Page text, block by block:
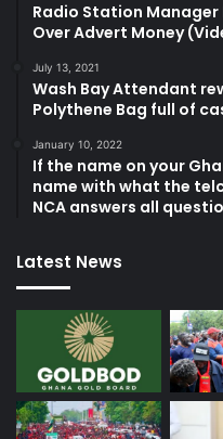
Radio Station Manager
Over Advert Money
July 13, 2021
Wash Bay Attendant
Polythene Bag full of
January 10, 2022
If the name on your
name with what the
NCA answers all
Latest News